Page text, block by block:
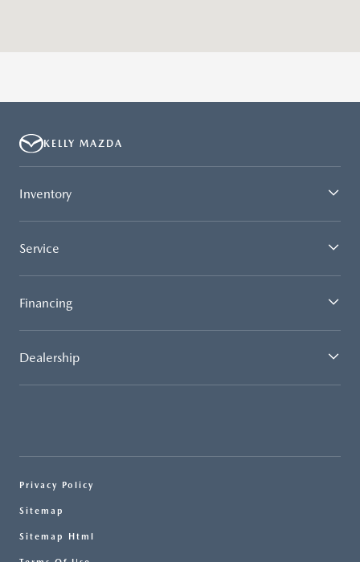
KELLY MAZDA
Inventory
Service
Financing
Dealership
Privacy Policy
Sitemap
Sitemap Html